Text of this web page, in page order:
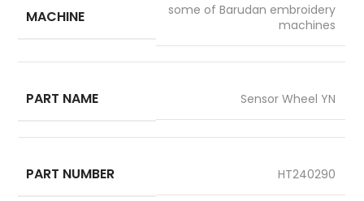
MACHINE
some of Barudan embroidery
machines
PART NAME Sensor Wheel YN
PART NUMBER HT240290